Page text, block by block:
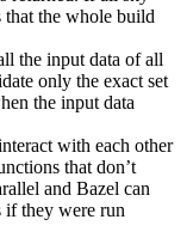
that the whole build
the input data of all
only the exact set
the input data
with each other
that don’t
and Bazel can
if they were run